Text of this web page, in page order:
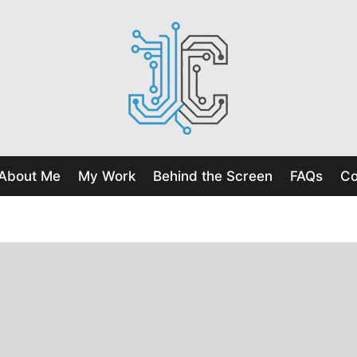
Me My Work Behind the Screen FAQs